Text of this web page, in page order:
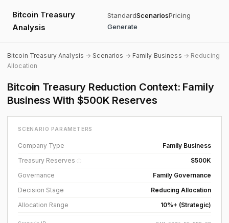
Bitcoin Treasury
Analysis
StandardScenariosPricing
Generate
Bitcoin Treasury Analysis →Scenarios → Family Business → Reducing
Allocation
Bitcoin Treasury Reduction Context: Family
Business With $500K Reserves
SCENARIO PARAMETERS
Company Type
Family Business
Treasury Reserves ⓘ
$500K
Governance
Family Governance
Decision Stage
Reducing Allocation
Allocation Range
10%+ (Strategic)